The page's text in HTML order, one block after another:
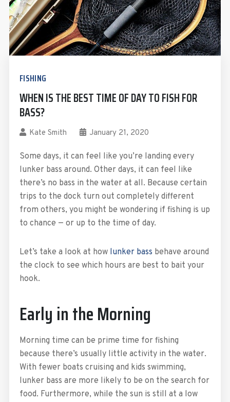
FISHING
WHEN IS THE BEST TIME OF DAY TO FISH FOR
BASS?
Kate Smith January 21, 2020
Some days, it can feel like you’re landing every
lunker bass around. Other days, it can feel like
there’s no bass in the water at all. Because certain
trips to the dock turn out completely different
from others, you might be wondering if fishing is up
to chance — or up to the time of day.
Let’s take a look at how lunker bass behave around
the clock to see which hours are best to bait your
hook.
Early in the Morning
Morning time can be prime time for fishing
because there’s usually little activity in the water.
With fewer boats cruising and kids swimming,
lunker bass are more likely to be on the search for
food. Furthermore, while the sun is still at a low